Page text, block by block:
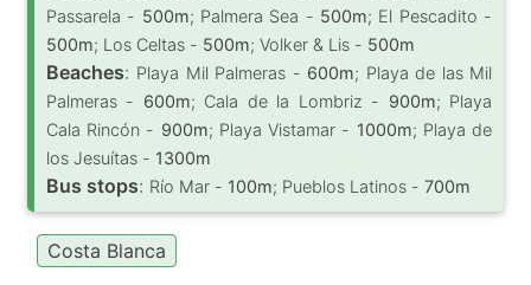
Passarela - 500m; Palmera Sea - 500m; El Pescadito -
500m; Los Celtas - 500m; Volker & Lis - 500m
Beaches: Playa Mil Palmeras - 600m; Playa de las Mil
Palmeras - 600m; Cala de la Lombriz - 900m; Playa
Cala Rincón - 900m; Playa Vistamar - 1000m; Playa de
los Jesuítas - 1300m
Bus stops: Río Mar - 100m; Pueblos Latinos - 700m
Costa Blanca